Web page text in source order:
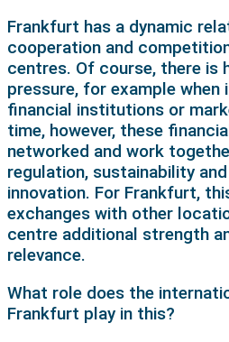
Frankfurt has a dynamic
cooperation and
centres. Of course, there is
pressure, for example
financial institutions or
time, however, these
networked and work
regulation, sustainability
innovation. For Frankfurt,
exchanges with other
centre additional strength
relevance.
What role does the
Frankfurt play in this?